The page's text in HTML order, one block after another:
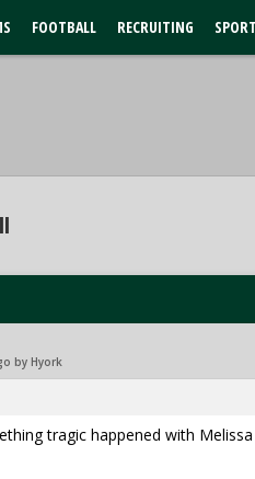
FOOTBALL RECRUITING
by Hyork
tragic happened with